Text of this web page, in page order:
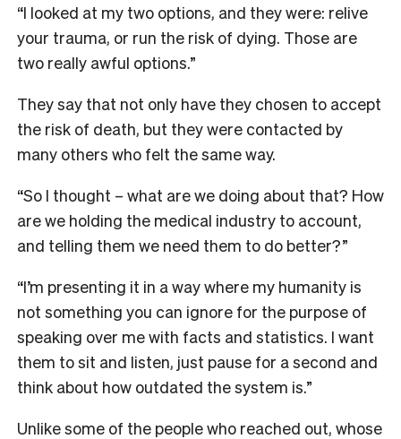
“I looked at my two options, and they were: relive
your trauma, or run the risk of dying. Those are
two really awful options.”
They say that not only have they chosen to accept
the risk of death, but they were contacted by
many others who felt the same way.
“So I thought – what are we doing about that? How
are we holding the medical industry to account,
and telling them we need them to do better?”
“I’m presenting it in a way where my humanity is
not something you can ignore for the purpose of
speaking over me with facts and statistics. I want
them to sit and listen, just pause for a second and
think about how outdated the system is.”
Unlike some of the people who reached out, whose